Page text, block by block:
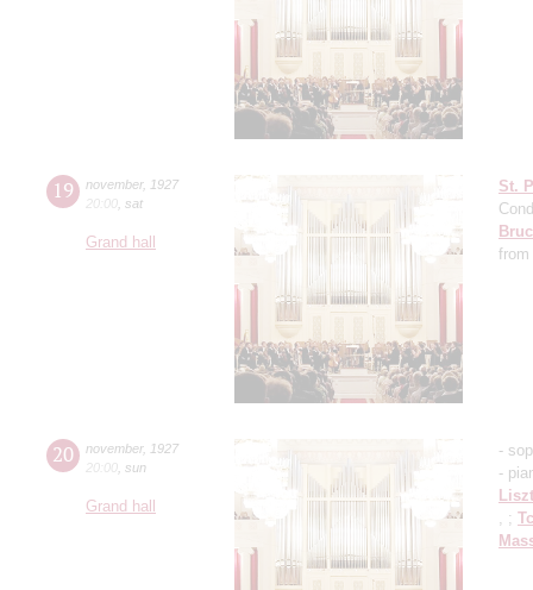
19 november,
1927
20:00 sat
Grand hall
St.
from
20 november,
1927
20:00 sun
Grand hall
-
-
Liszt
, ;